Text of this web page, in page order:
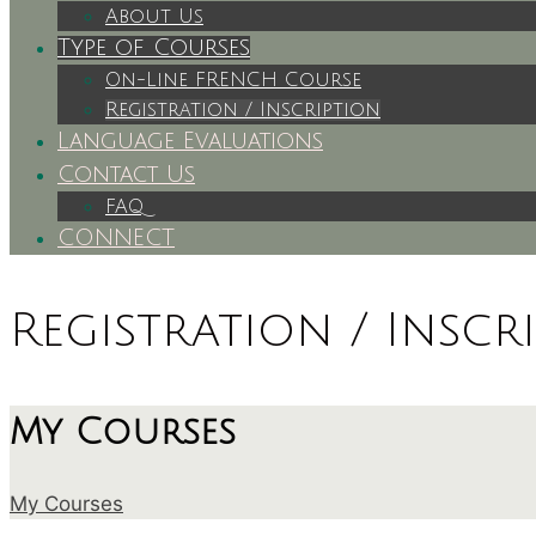
About Us
Type of Courses
On-Line FRENCH Course
Registration / Inscription
Language Evaluations
Contact Us
FAQ
CONNECT
Registration /
My Courses
My Courses